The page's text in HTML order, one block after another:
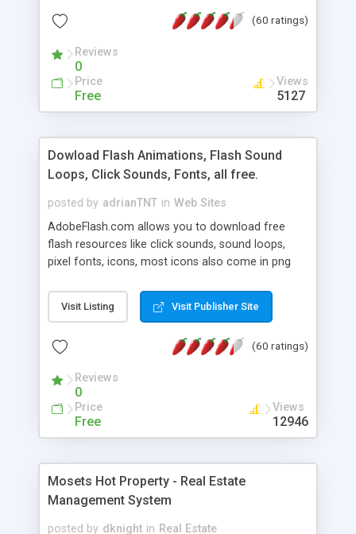
(60 ratings)
Reviews
0
Price
Free
Views
5127
Dowload Flash Animations, Flash Sound
Loops, Click Sounds, Fonts, all free.
posted by adrianTNT in Web Sites
AdobeFlash.com allows you to download free
flash resources like click sounds, sound loops,
pixel fonts, icons, most icons also come in png
with flash. You can also subscribe and stay
updated with new content. If you are an author
resources on site.
Visit Listing Visit Publisher Site
(60 ratings)
Reviews
0
Price
Free
Views
12946
Mosets Hot Property - Real Estate
Management System
posted by dknight in Real Estate